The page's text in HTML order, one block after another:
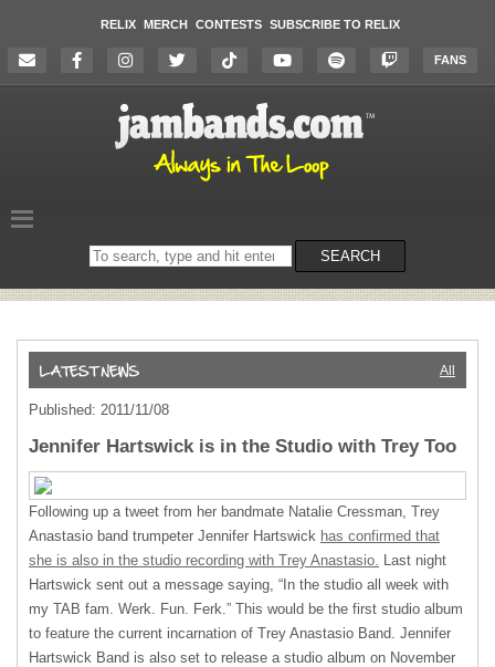
RELIX MERCH CONTESTS SUBSCRIBE TO RELIX
FANS
Search
on
SEARCH
All
Published: 2011/11/08
Jennifer Hartswick is in the Studio with Trey Too
Following up a tweet from her bandmate Natalie Cressman, Trey
Anastasio band trumpeter Jennifer Hartswick has confirmed that
she is also in the studio recording with Trey Anastasio. Last night
Hartswick sent out a message saying, “In the studio all week with
my TAB fam. Werk. Fun. Ferk.” This would be the first studio album
to feature the current incarnation of Trey Anastasio Band. Jennifer
Hartswick Band is also set to release a studio album on November